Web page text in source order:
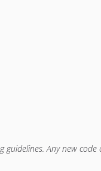
guidelines. Any new